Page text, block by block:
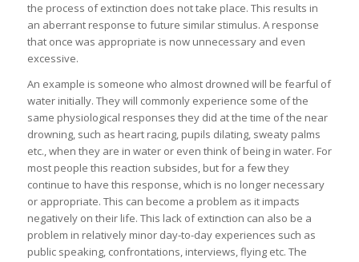
the process of extinction does not take place. This results in
an aberrant response to future similar stimulus. A response
that once was appropriate is now unnecessary and even
excessive.
An example is someone who almost drowned will be fearful of
water initially. They will commonly experience some of the
same physiological responses they did at the time of the near
drowning, such as heart racing, pupils dilating, sweaty palms
etc., when they are in water or even think of being in water. For
most people this reaction subsides, but for a few they
continue to have this response, which is no longer necessary
or appropriate. This can become a problem as it impacts
negatively on their life. This lack of extinction can also be a
problem in relatively minor day-to-day experiences such as
public speaking, confrontations, interviews, flying etc. The